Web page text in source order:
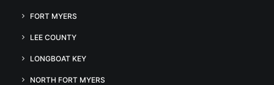
FORT MYERS
LEE COUNTY
LONGBOAT KEY
NORTH FORT MYERS